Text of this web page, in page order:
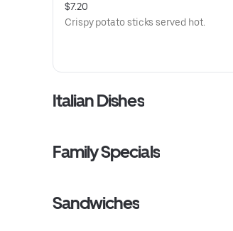
$7.20
Crispy potato sticks served hot.
Italian Dishes
Family Specials
Sandwiches